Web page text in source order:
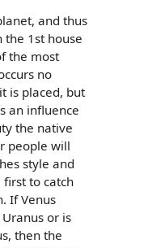
and thus
the 1st house
the most
no
is placed, but
an influence
the native
people will
style and
to catch
If Venus
or is
then the